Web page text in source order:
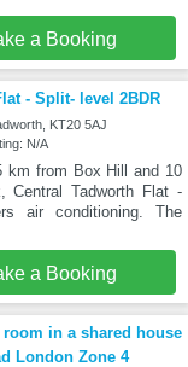
a Booking
- Split- level 2BDR
KT20 5AJ
N/A
km from Box Hill and 10
Central Tadworth Flat -
air conditioning. The
a Booking
in a shared house
London Zone 4